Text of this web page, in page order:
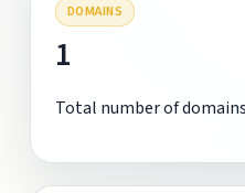
DOMAINS
1
Total number of